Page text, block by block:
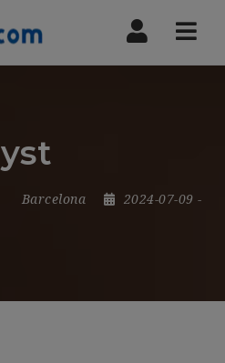
Barcelona 2024-07-09 -